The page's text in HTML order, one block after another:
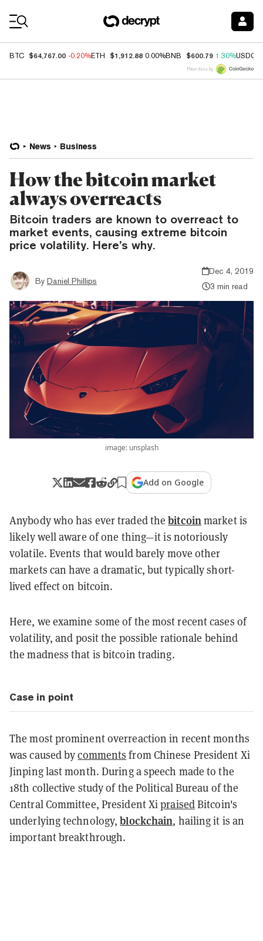
BTC $64,767.00 -0.20%ETH $1,912.88 0.00%BNB $600.79 1.30%USDC
Price data by
News Business
How the bitcoin market
always overreacts
Bitcoin traders are known to overreact to
market events, causing extreme bitcoin
price volatility. Here’s why.
By Daniel Phillips
Dec 4, 2019
3 min read
image: unsplash
Add on Google
Anybody who has ever traded thebitcoinmarket is
likely well aware of one thing—it is notoriously
volatile. Events that would barely move other
markets can have a dramatic, but typically short-
lived effect on bitcoin.
Here, we examine some of the most recent cases of
volatility, and posit the possible rationale behind
the madness that is bitcoin trading.
Case in point
The most prominent overreaction in recent months
was caused bycomments from Chinese President Xi
Jinping last month. During a speech made to the
18th collective study of the Political Bureau of the
Central Committee, President XipraisedBitcoin's
underlying technology,blockchain, hailing it is an
important breakthrough.